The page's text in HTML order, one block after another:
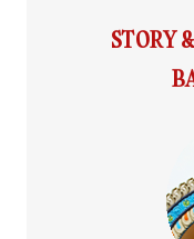
STORY